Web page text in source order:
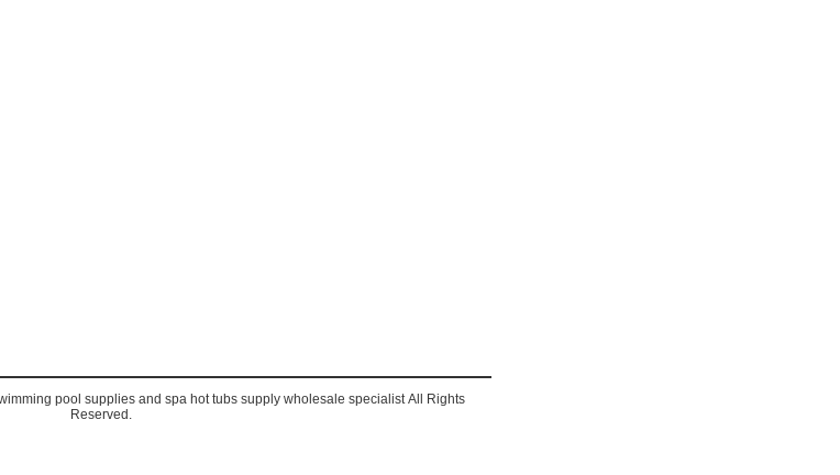
pool supplies and spa hot tubs supply wholesale specialist All Rights
Reserved.